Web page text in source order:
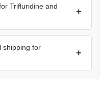
Trifluridine and
+
shipping for
+